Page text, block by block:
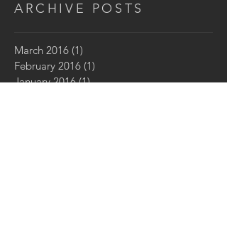
ARCHIVE POSTS
March 2016 (1)
February 2016 (1)
January 2016 (1)1 post